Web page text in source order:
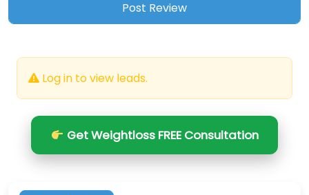
Log in to view leads.
Get Weightloss FREE Consultation